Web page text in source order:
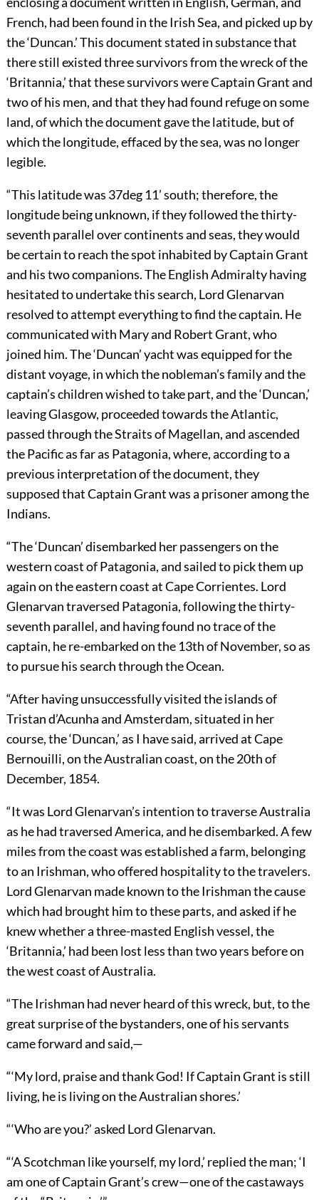
French, had been found in the Irish Sea, and picked up by
the ‘Duncan.’ This document stated in substance that
there still existed three survivors from the wreck of the
‘Britannia,’ that these survivors were Captain Grant and
two of his men, and that they had found refuge on some
land, of which the document gave the latitude, but of
which the longitude, effaced by the sea, was no longer
legible.
“This latitude was 37deg 11’ south; therefore, the
longitude being unknown, if they followed the thirty-
seventh parallel over continents and seas, they would
be certain to reach the spot inhabited by Captain Grant
and his two companions. The English Admiralty having
hesitated to undertake this search, Lord Glenarvan
resolved to attempt everything to find the captain. He
communicated with Mary and Robert Grant, who
joined him. The ‘Duncan’ yacht was equipped for the
distant voyage, in which the nobleman’s family and the
captain’s children wished to take part, and the ‘Duncan,’
leaving Glasgow, proceeded towards the Atlantic,
passed through the Straits of Magellan, and ascended
the Pacific as far as Patagonia, where, according to a
previous interpretation of the document, they
supposed that Captain Grant was a prisoner among the
Indians.
“The ‘Duncan’ disembarked her passengers on the
western coast of Patagonia, and sailed to pick them up
again on the eastern coast at Cape Corrientes. Lord
Glenarvan traversed Patagonia, following the thirty-
seventh parallel, and having found no trace of the
captain, he re-embarked on the 13th of November, so as
to pursue his search through the Ocean.
“After having unsuccessfully visited the islands of
Tristan d’Acunha and Amsterdam, situated in her
course, the ‘Duncan,’ as I have said, arrived at Cape
Bernouilli, on the Australian coast, on the 20th of
December, 1854.
“It was Lord Glenarvan’s intention to traverse Australia
as he had traversed America, and he disembarked. A few
miles from the coast was established a farm, belonging
to an Irishman, who offered hospitality to the travelers.
Lord Glenarvan made known to the Irishman the cause
which had brought him to these parts, and asked if he
knew whether a three-masted English vessel, the
‘Britannia,’ had been lost less than two years before on
the west coast of Australia.
“The Irishman had never heard of this wreck, but, to the
great surprise of the bystanders, one of his servants
came forward and said,—
“‘My lord, praise and thank God! If Captain Grant is still
living, he is living on the Australian shores.’
“‘Who are you?’ asked Lord Glenarvan.
“‘A Scotchman like yourself, my lord,’ replied the man; ‘I
am one of Captain Grant’s crew—one of the castaways